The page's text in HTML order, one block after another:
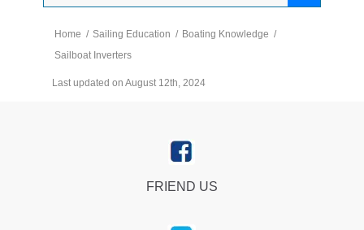
Home / Sailing Education / Boating Knowledge /
Sailboat Inverters
Last updated on August 12th, 2024
FRIEND US